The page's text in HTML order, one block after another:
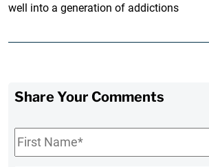
well into a generation of addictions
Share Your Comments
First
Name*